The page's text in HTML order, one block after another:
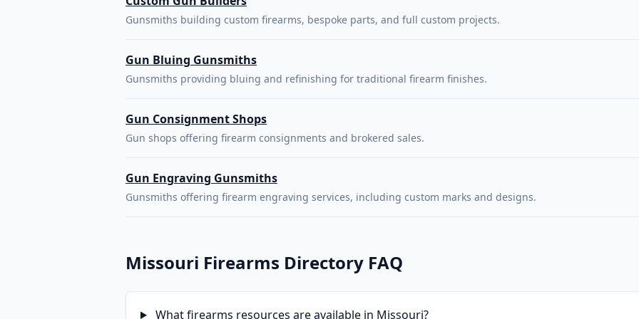
Gunsmiths building custom firearms, bespoke parts, and full custom projects.
Gun Bluing Gunsmiths
Gunsmiths providing bluing and refinishing for traditional firearm finishes.
Gun Consignment Shops
Gun shops offering firearm consignments and brokered sales.
Gun Engraving Gunsmiths
Gunsmiths offering firearm engraving services, including custom marks and designs.
Missouri Firearms Directory FAQ
What firearms resources are available in Missouri?